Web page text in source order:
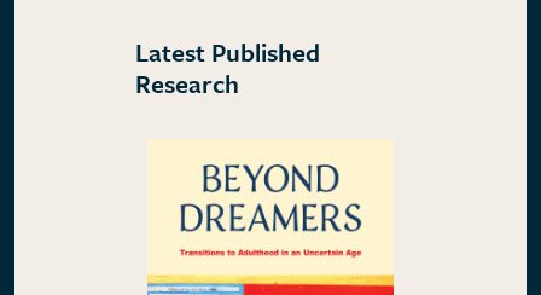
Latest Published
Research